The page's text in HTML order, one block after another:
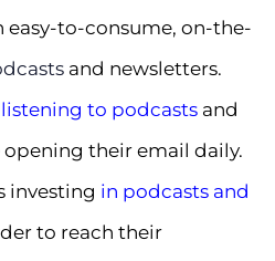
easy-to-consume, on-the-
and newsletters.
listening to podcasts and
opening their email daily.
investing in podcasts and
to reach their